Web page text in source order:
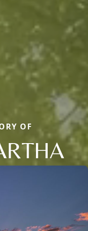
OF